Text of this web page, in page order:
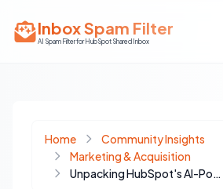
Inbox Spam Filter
AI Spam Filter for HubSpot Shared Inbox
Home
Community Insights
Marketing & Acquisition
Unpacking HubSpot's AI-Powered AEO Tool: A Practical Evaluation for Content Teams